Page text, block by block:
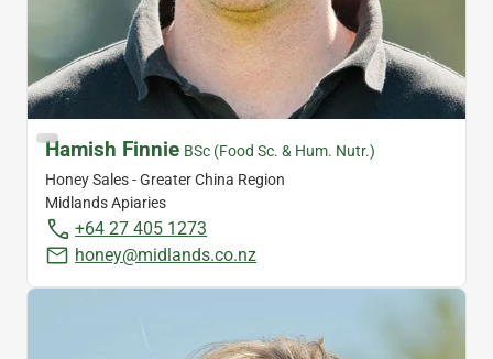
Hamish Finnie BSc (Food Sc. & Hum. Nutr.)
Honey Sales - Greater China Region
Midlands Apiaries
+64 27 405 1273
honey@midlands.co.nz